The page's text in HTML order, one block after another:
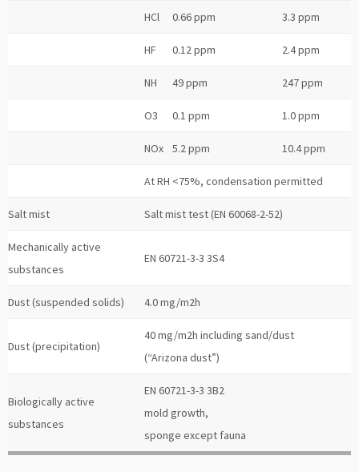
HCl 0.66 ppm 3.3 ppm
HF 0.12 ppm 2.4 ppm
NH 49 ppm 247 ppm
O3 0.1 ppm 1.0 ppm
NOx 5.2 ppm 10.4 ppm
At RH <75%, condensation permitted
Salt mist Salt mist test (EN 60068-2-52)
Mechanically active
substances
EN 60721-3-3 3S4
Dust (suspended solids) 4.0 mg/m2h
Dust (precipitation)
40 mg/m2h including sand/dust
(“Arizona dust”)
Biologically active
substances
EN 60721-3-3 3B2
mold growth,
sponge except fauna